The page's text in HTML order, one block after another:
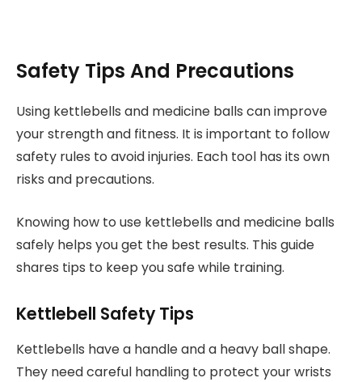
Safety Tips And Precautions
Using kettlebells and medicine balls can improve
your strength and fitness. It is important to follow
safety rules to avoid injuries. Each tool has its own
risks and precautions.
Knowing how to use kettlebells and medicine balls
safely helps you get the best results. This guide
shares tips to keep you safe while training.
Kettlebell Safety Tips
Kettlebells have a handle and a heavy ball shape.
They need careful handling to protect your wrists